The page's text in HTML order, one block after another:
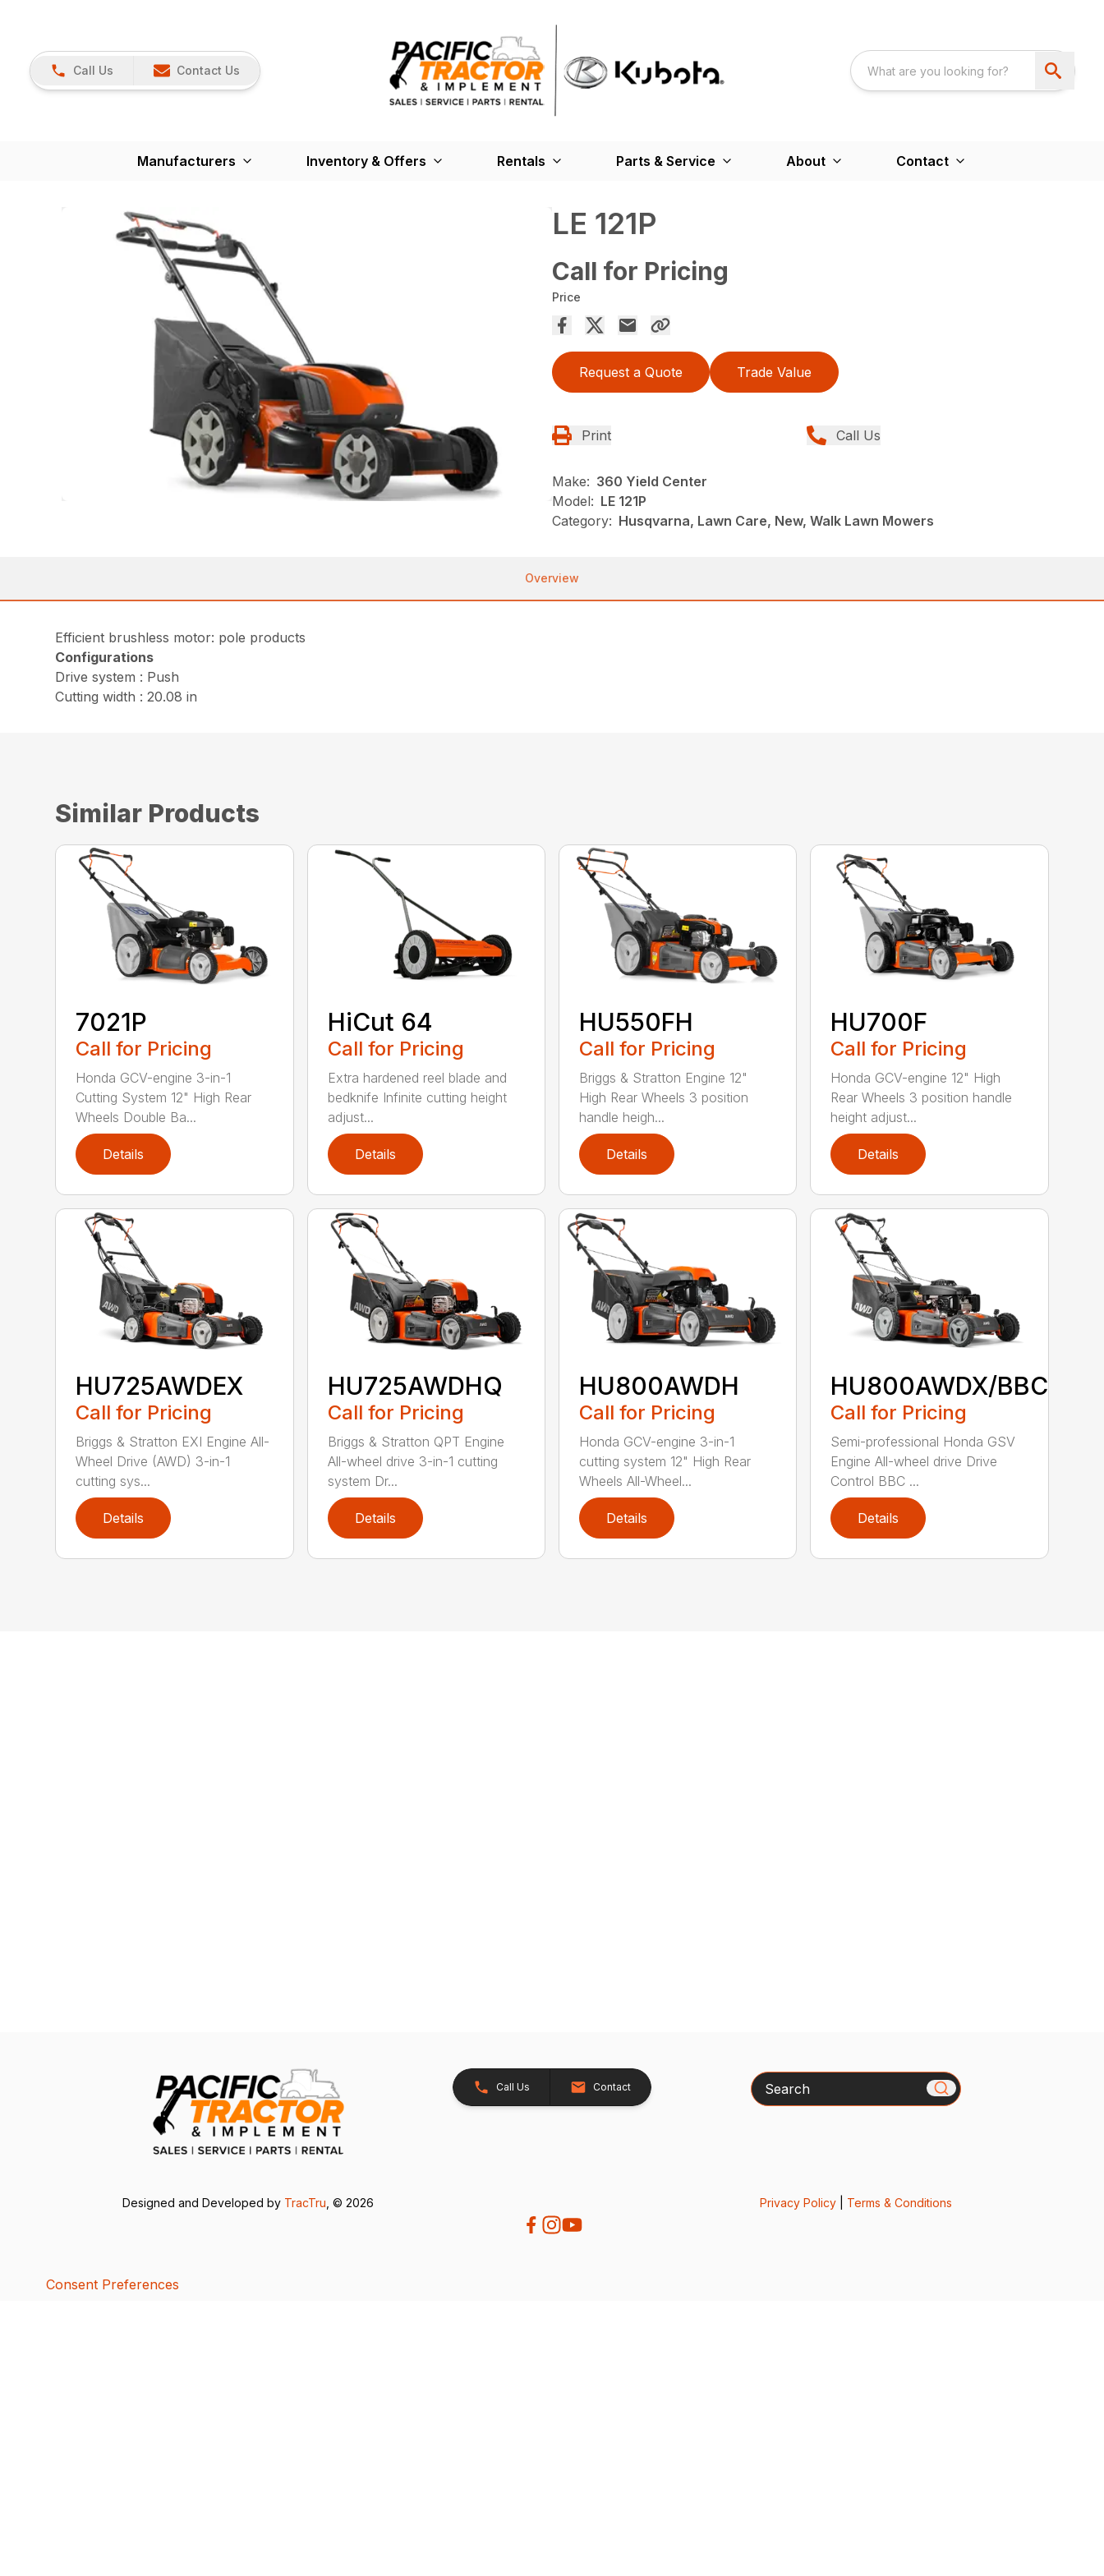
Call Us Contact Us
Manufacturers Inventory & Offers Rentals Parts & Service About Contact
LE 121P
Call for Pricing
Price
Request a Quote Trade Value
Print Call Us
Make: 360 Yield Center
Model: LE 121P
Category: Husqvarna, Lawn Care, New, Walk Lawn Mowers
Overview
Efficient brushless motor: pole products
Configurations
Drive system : Push
Cutting width : 20.08 in
Similar Products
7021P
Call for Pricing
Honda GCV-engine 3-in-1
Cutting System 12" High Rear
Wheels Double Ba...
Details
HiCut 64
Call for Pricing
Extra hardened reel blade and
bedknife Infinite cutting height
adjust...
Details
HU550FH
Call for Pricing
Briggs & Stratton Engine 12"
High Rear Wheels 3 position
handle heigh...
Details
HU700F
Call for Pricing
Honda GCV-engine 12" High
Rear Wheels 3 position handle
height adjust...
Details
HU725AWDEX
Call for Pricing
Briggs & Stratton EXI Engine All-
Wheel Drive (AWD) 3-in-1
cutting sys...
Details
HU725AWDHQ
Call for Pricing
Briggs & Stratton QPT Engine
All-wheel drive 3-in-1 cutting
system Dr...
Details
HU800AWDH
Call for Pricing
Honda GCV-engine 3-in-1
cutting system 12" High Rear
Wheels All-Wheel...
Details
HU800AWDX/BBC
Call for Pricing
Semi-professional Honda GSV
Engine All-wheel drive Drive
Control BBC ...
Details
Call Us Contact Search
Designed and Developed by TracTru , © 2026 Privacy Policy| Terms & Conditions
Consent Preferences